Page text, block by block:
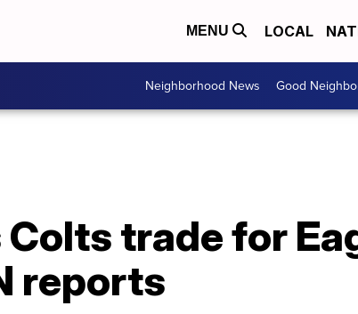
MENU LOCAL
Neighborhood News Good
trade for
reports